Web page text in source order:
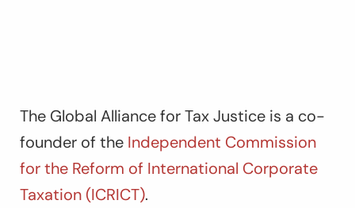
The Global Alliance for Tax Justice is a co-
founder of the Independent Commission
for the Reform of International Corporate
Taxation (ICRICT).